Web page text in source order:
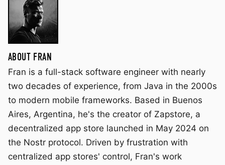
ABOUT FRAN
Fran is a full-stack software engineer with nearly
two decades of experience, from Java in the 2000s
to modern mobile frameworks. Based in Buenos
Aires, Argentina, he's the creator of Zapstore, a
decentralized app store launched in May 2024 on
the Nostr protocol. Driven by frustration with
centralized app stores' control, Fran's work